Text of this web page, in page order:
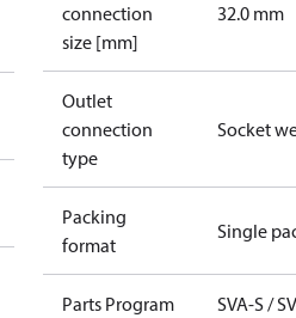
connection
size [mm]
32.0 mm
Outlet
connection
type
Socket
Packing
format
Single
Parts Program
SVA-S /